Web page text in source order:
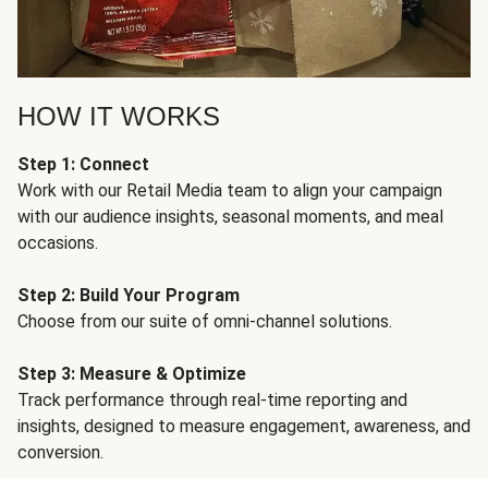
HOW IT WORKS
Step 1: Connect
Work with our Retail Media team to align your campaign
with our audience insights, seasonal moments, and meal
occasions.
Step 2: Build Your Program
Choose from our suite of omni-channel solutions.
Step 3: Measure & Optimize
Track performance through real-time reporting and
insights, designed to measure engagement, awareness, and
conversion.